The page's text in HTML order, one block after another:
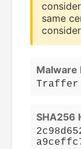
same
Malware
Traffer
SHA256